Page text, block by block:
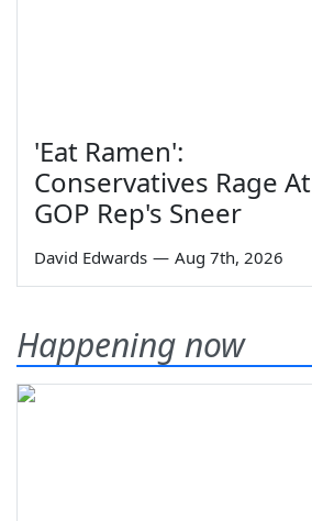
'Eat Ramen':
Conservatives Rage At
GOP Rep's Sneer
David Edwards — Aug 7th, 2026
Happening now